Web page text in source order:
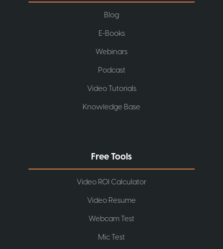
Blog
E-Books
Webinars
Podcast
Video Tutorials
Knowledge Base
Free Tools
Video ROI Calculator
Video Resume
Webcam Test
Mic Test